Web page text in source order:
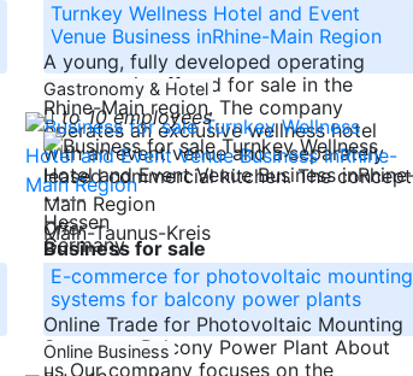
Turnkey Wellness Hotel and Event
Venue Business inRhine-Main Region
A young, fully developed operating
company is offered for sale in the
Rhine-Main region. The company
operates an exclusive wellness hotel
with an event venue and a separately
leased commercial kitchen. The concept
-----
Hessen
Germany
Gastronomy & Hotel
to 10 employees
Main-Taunus-Kreis
Offer
Business for sale
E-commerce for photovoltaic mounting
systems for balcony power plants
Online Trade for Photovoltaic Mounting
Systems - Balcony Power Plant About
us Our company focuses on the
Online Business